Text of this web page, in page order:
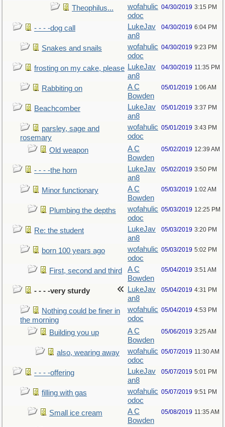
Theophilus...
wofahulic
odoc
04/30/2019 3:15 PM
- - - -dog call
LukeJav
an8
04/30/2019 6:04 PM
Snakes and snails
wofahulic
odoc
04/30/2019 9:23 PM
frosting on my cake, please LukeJav
an8
04/30/2019 11:35 PM
Rabbiting on
A C
Bowden
05/01/2019 1:06 AM
Beachcomber
LukeJav
an8
05/01/2019 3:37 PM
parsley, sage and
rosemary
wofahulic
odoc
05/01/2019 3:43 PM
Old weapon
A C
Bowden
05/02/2019 12:39 AM
- - - -the horn
LukeJav
an8
05/02/2019 3:50 PM
Minor functionary
A C
Bowden
05/03/2019 1:02 AM
Plumbing the depths
wofahulic
odoc
05/03/2019 12:25 PM
Re: the student
LukeJav
an8
05/03/2019 3:20 PM
born 100 years ago
wofahulic
odoc
05/03/2019 5:02 PM
First, second and third
A C
Bowden
05/04/2019 3:51 AM
- - - -very sturdy
LukeJav
an8
05/04/2019 4:31 PM
Nothing could be finer in
the morning
wofahulic
odoc
05/04/2019 4:53 PM
Building you up
A C
Bowden
05/06/2019 3:25 AM
also, wearing away
wofahulic
odoc
05/07/2019 11:30 AM
- - - -offering
LukeJav
an8
05/07/2019 5:01 PM
filling with gas
wofahulic
odoc
05/07/2019 9:51 PM
Small ice cream
A C
Bowden
05/08/2019 11:35 AM